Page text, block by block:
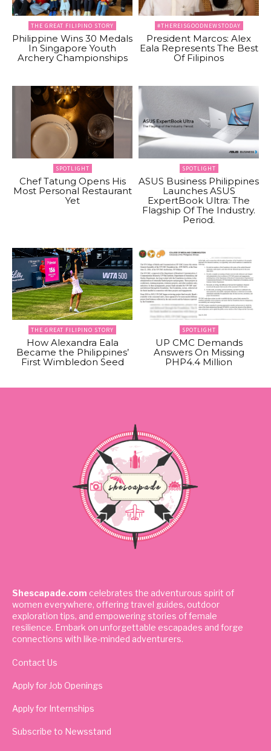
THE GREAT FILIPINO STORY
Philippine Wins 30 Medals
In Singapore Youth
Archery Championships
#THEREISGOODNEWSTODAY
President Marcos: Alex
Eala Represents The Best
Of Filipinos
SPOTLIGHT
Chef Tatung Opens His
Most Personal Restaurant
Yet
SPOTLIGHT
ASUS Business Philippines
Launches ASUS
ExpertBook Ultra: The
Flagship Of The Industry.
Period.
THE GREAT FILIPINO STORY
How Alexandra Eala
Became the Philippines’
First Wimbledon Seed
SPOTLIGHT
UP CMC Demands
Answers On Missing
PHP4.4 Million
Shescapade.com celebrates the adventurous spirit of
women everywhere, offering travel guides, outdoor
exploration tips, and empowering stories of female
resilience. Embark on unforgettable escapades and forge
connections with like-minded adventurers.
Contact Us
Apply for Job Openings
Apply for Internships
Subscribe to Newsstand